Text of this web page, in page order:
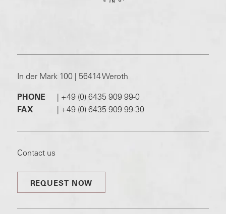
In der Mark 100 | 56414 Weroth
PHONE | +49 (0) 6435 909 99-0
FAX
| +49 (0) 6435 909 99-30
Contact us
REQUEST NOW